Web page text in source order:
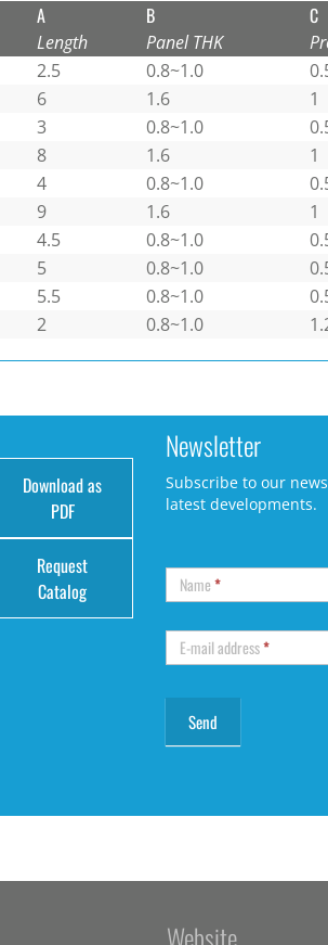
A
Length
B
Panel THK
C
2.5 0.8~1.0
6 1.6 1
3 0.8~1.0
8 1.6 1
4 0.8~1.0
9 1.6 1
4.5 0.8~1.0
5 0.8~1.0
5.5 0.8~1.0
2 0.8~1.0
Download as
PDF
Request
Catalog
Newsletter
Subscribe to our
latest developments.
Name*
E-mail address*